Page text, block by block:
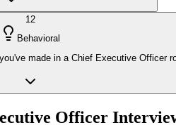
12
Behavioral
made in a Chief Executive Officer
Officer